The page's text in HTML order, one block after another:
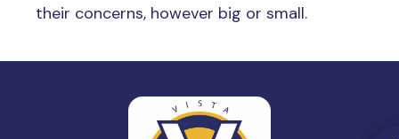
their concerns, however big or small.